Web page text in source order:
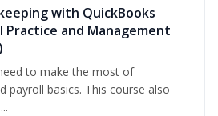
with QuickBooks
Practice and Management
to make the most of
payroll basics. This course also